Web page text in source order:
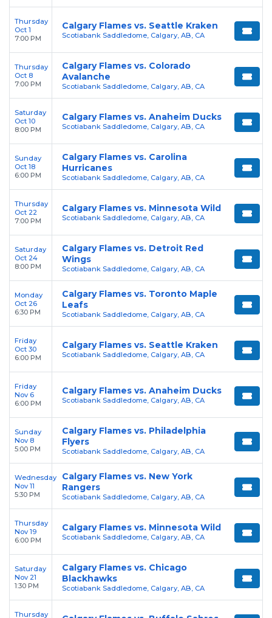
Thursday
Oct 1
7:00 PM
Calgary Flames vs. Seattle Kraken
Scotiabank Saddledome, Calgary, AB, CA
Thursday
Oct 8
7:00 PM
Calgary Flames vs. Colorado
Avalanche
Scotiabank Saddledome, Calgary, AB, CA
Saturday
Oct 10
8:00 PM
Calgary Flames vs. Anaheim Ducks
Scotiabank Saddledome, Calgary, AB, CA
Sunday
Oct 18
6:00 PM
Calgary Flames vs. Carolina
Hurricanes
Scotiabank Saddledome, Calgary, AB, CA
Thursday
Oct 22
7:00 PM
Calgary Flames vs. Minnesota Wild
Scotiabank Saddledome, Calgary, AB, CA
Saturday
Oct 24
8:00 PM
Calgary Flames vs. Detroit Red
Wings
Scotiabank Saddledome, Calgary, AB, CA
Monday
Oct 26
6:30 PM
Calgary Flames vs. Toronto Maple
Leafs
Scotiabank Saddledome, Calgary, AB, CA
Friday
Oct 30
6:00 PM
Calgary Flames vs. Seattle Kraken
Scotiabank Saddledome, Calgary, AB, CA
Friday
Nov 6
6:00 PM
Calgary Flames vs. Anaheim Ducks
Scotiabank Saddledome, Calgary, AB, CA
Sunday
Nov 8
5:00 PM
Calgary Flames vs. Philadelphia
Flyers
Scotiabank Saddledome, Calgary, AB, CA
Wednesday
Nov 11
5:30 PM
Calgary Flames vs. New York
Rangers
Scotiabank Saddledome, Calgary, AB, CA
Thursday
Nov 19
6:00 PM
Calgary Flames vs. Minnesota Wild
Scotiabank Saddledome, Calgary, AB, CA
Saturday
Nov 21
1:30 PM
Calgary Flames vs. Chicago
Blackhawks
Scotiabank Saddledome, Calgary, AB, CA
Thursday